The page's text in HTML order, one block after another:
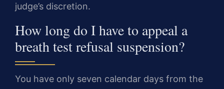
judge’s discretion.
How long do I have to appeal a
breath test refusal suspension?
You have only seven calendar days from the